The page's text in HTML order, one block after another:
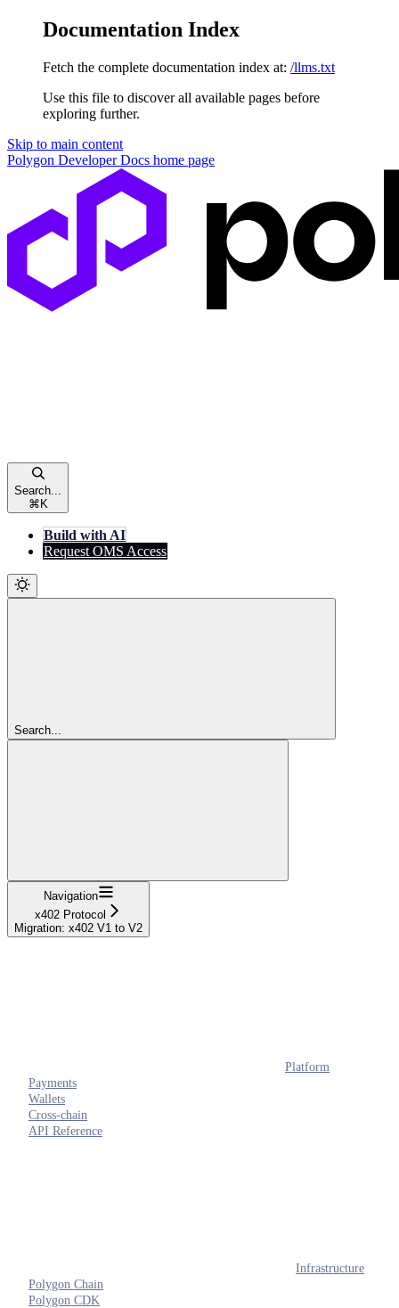
Documentation Index
Fetch the complete documentation index at: /llms.txt
Use this file to discover all available pages before
exploring further.
Skip to main content
Polygon Developer Docs home page
Search...
⌘ K
Build with AI
Request OMS Access
Search...
Navigation
x402 Protocol
Migration: x402 V1 to V2
Platform
Payments
Wallets
Cross-chain
API Reference
Infrastructure
Polygon Chain
Polygon CDK